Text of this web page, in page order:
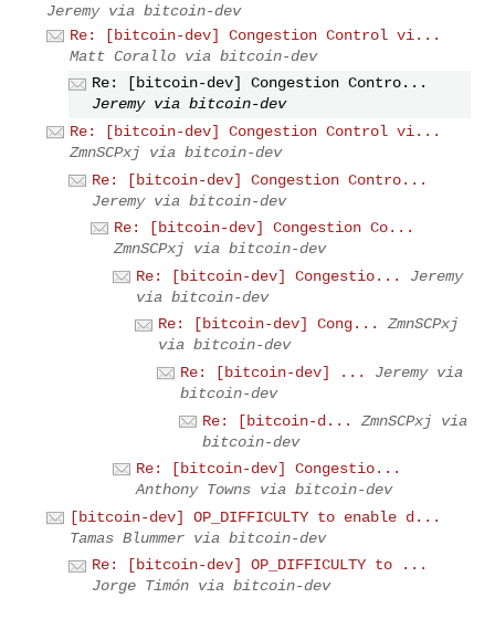
Jeremy via bitcoin-dev
Re: [bitcoin-dev] Congestion Control vi...
Matt Corallo via bitcoin-dev
Re: [bitcoin-dev] Congestion Contro...
Jeremy via bitcoin-dev
Re: [bitcoin-dev] Congestion Control vi...
ZmnSCPxj via bitcoin-dev
Re: [bitcoin-dev] Congestion Contro...
Jeremy via bitcoin-dev
Re: [bitcoin-dev] Congestion Co...
ZmnSCPxj via bitcoin-dev
Re: [bitcoin-dev] Congestio...
Jeremy
via bitcoin-dev
Re: [bitcoin-dev] Cong...
ZmnSCPxj
via bitcoin-dev
Re: [bitcoin-dev] ...
Jeremy via
bitcoin-dev
Re: [bitcoin-d...
ZmnSCPxj via
bitcoin-dev
Re: [bitcoin-dev] Congestio...
Anthony Towns via bitcoin-dev
[bitcoin-dev] OP_DIFFICULTY to enable d...
Tamas Blummer via bitcoin-dev
Re: [bitcoin-dev] OP_DIFFICULTY to ...
Jorge Timón via bitcoin-dev